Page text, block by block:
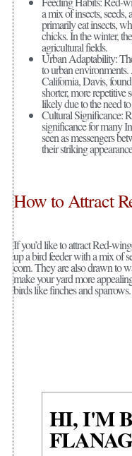
a mix of insects,
primarily eat insects,
chicks. In the winter,
agricultural fields.
Urban Adaptability:
to urban
California, Davis,
shorter, more repetitive
likely due to the need
Cultural Significance:
significance for many
seen as messengers
their striking
How to Attract
If you’d like to attract Red-
up a bird feeder with a mix of
corn. They are also drawn to
make your yard more
birds like finches and sparrows.
HI, I'M